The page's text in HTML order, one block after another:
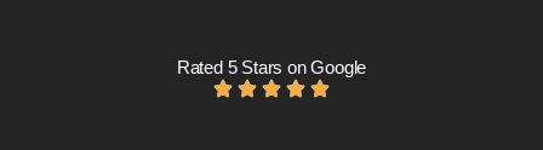
Rated 5 Stars on Google